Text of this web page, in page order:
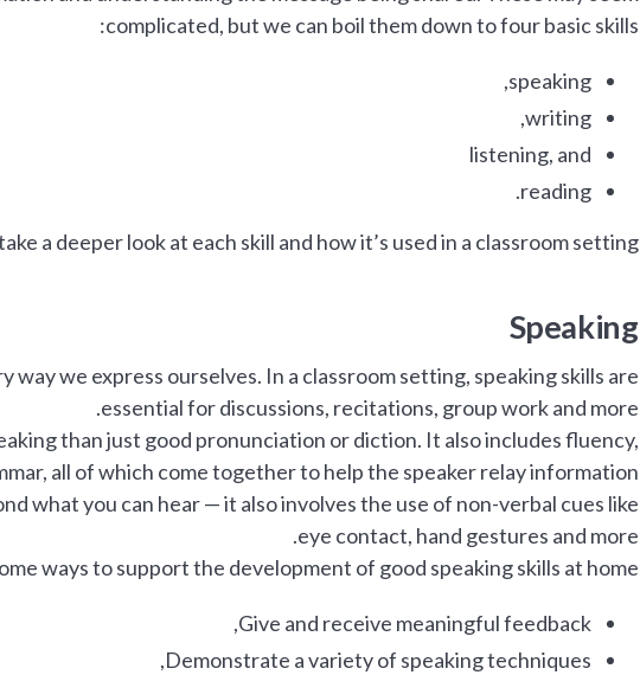
complicated, but we can boil them down to four basic skills:
speaking,
writing,
listening, and
reading.
a deeper look at each skill and how it’s used in a classroom setting.
Speaking
way we express ourselves. In a classroom setting, speaking skills are
essential for discussions, recitations, group work and more.
than just good pronunciation or diction. It also includes fluency,
all of which come together to help the speaker relay information.
what you can hear — it also involves the use of non-verbal cues like
eye contact, hand gestures and more.
ways to support the development of good speaking skills at home:
Give and receive meaningful feedback,
Demonstrate a variety of speaking techniques,